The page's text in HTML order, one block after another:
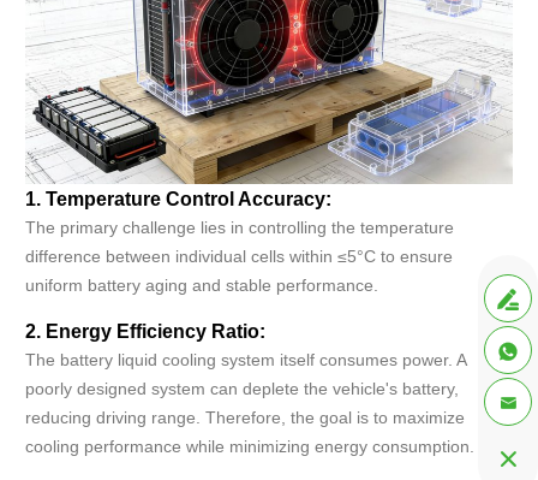
1. Temperature Control Accuracy:
The primary challenge lies in controlling the temperature
difference between individual cells within ≤5°C to ensure
uniform battery aging and stable performance.
2. Energy Efficiency Ratio:
The battery liquid cooling system itself consumes power. A
poorly designed system can deplete the vehicle's battery,
reducing driving range. Therefore, the goal is to maximize
cooling performance while minimizing energy consumption.



